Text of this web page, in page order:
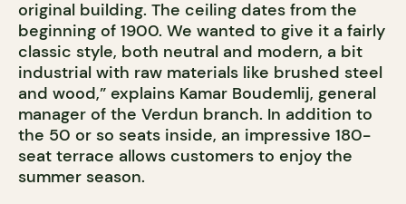
original building. The ceiling dates from the
beginning of 1900. We wanted to give it a fairly
classic style, both neutral and modern, a bit
industrial with raw materials like brushed steel
and wood,” explains Kamar Boudemlij, general
manager of the Verdun branch. In addition to
the 50 or so seats inside, an impressive 180-
seat terrace allows customers to enjoy the
summer season.